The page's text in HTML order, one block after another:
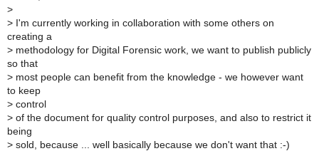
>
> I'm currently working in collaboration with some others on
creating a
> methodology for Digital Forensic work, we want to publish publicly
so that
> most people can benefit from the knowledge - we however want
to keep
> control
> of the document for quality control purposes, and also to restrict it
being
> sold, because ... well basically because we don't want that :-)